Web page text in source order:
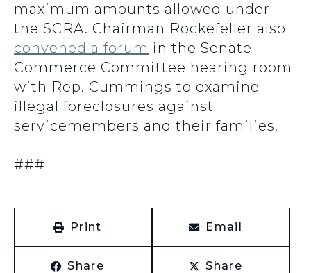
maximum amounts allowed under
the SCRA. Chairman Rockefeller also
convened a forum in the Senate
Commerce Committee hearing room
with Rep. Cummings to examine
illegal foreclosures against
servicemembers and their families.
###
Print Email
Share Share